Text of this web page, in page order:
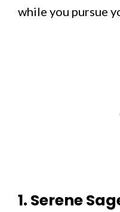
while you pursue
1. Serene